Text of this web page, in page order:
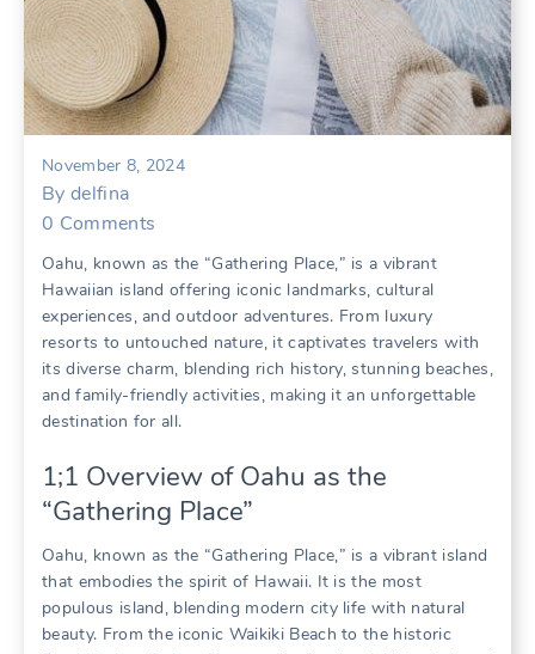
November 8, 2024
By delfina
0 Comments
Oahu‚ known as the “Gathering Place‚” is a vibrant
Hawaiian island offering iconic landmarks‚ cultural
experiences‚ and outdoor adventures. From luxury
resorts to untouched nature‚ it captivates travelers with
its diverse charm‚ blending rich history‚ stunning beaches‚
and family-friendly activities‚ making it an unforgettable
destination for all.
1;1 Overview of Oahu as the
“Gathering Place”
Oahu‚ known as the “Gathering Place‚” is a vibrant island
that embodies the spirit of Hawaii. It is the most
populous island‚ blending modern city life with natural
beauty. From the iconic Waikiki Beach to the historic